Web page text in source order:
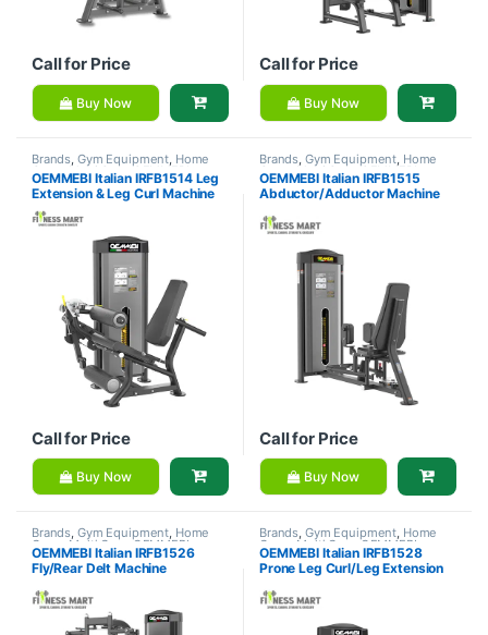
Call for Price
Buy Now
Call for Price
Buy Now
Brands Gym Equipment Home
Gym - Multi Gym OEMMEBI
Fitness
OEMMEBI Italian IRFB1514 Leg
Extension & Leg Curl Machine
Call for Price
Buy Now
Brands Gym Equipment Home
Gym - Multi Gym OEMMEBI
Fitness
OEMMEBI Italian IRFB1515
Abductor/Adductor Machine
Call for Price
Buy Now
Brands, Gym Equipment, Home
Gym - Multi Gym OEMMEBI
Fitness
OEMMEBI Italian IRFB1526
Fly/Rear Delt Machine
Brands, Gym Equipment, Home
Gym - Multi Gym OEMMEBI
Fitness
OEMMEBI Italian IRFB1528
Prone Leg Curl/Leg Extension